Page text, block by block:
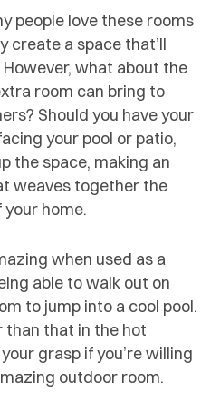
people love these rooms
create a space that’ll
what about the
room can bring to
Should you have your
your pool or patio,
the space, making an
weaves together the
home.
when used as a
able to walk out on
to jump into a cool pool.
than that in the hot
grasp if you’re willing
outdoor room.